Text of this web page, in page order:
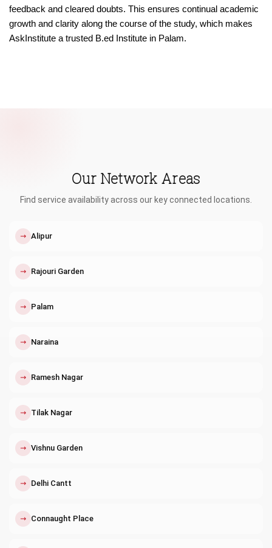
feedback and cleared doubts. This ensures continual academic
growth and clarity along the course of the study, which makes
AskInstitute a trusted B.ed Institute in Palam.
Our Network Areas
Find service availability across our key connected locations.
↗ Alipur
↗ Rajouri Garden
↗ Palam
↗ Naraina
↗ Ramesh Nagar
↗ Tilak Nagar
↗ Vishnu Garden
↗ Delhi Cantt
↗ Connaught Place